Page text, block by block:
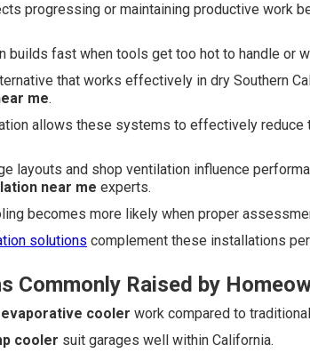
progressing or maintaining productive work
builds fast when tools get too hot to handle or
that works effectively in dry Southern
me.
allows these systems to effectively
layouts and shop ventilation influence
near me experts.
becomes more likely when proper
solutions complement these installations
Commonly Raised by
evaporative cooler work compared to
cooler suit garages well within California.